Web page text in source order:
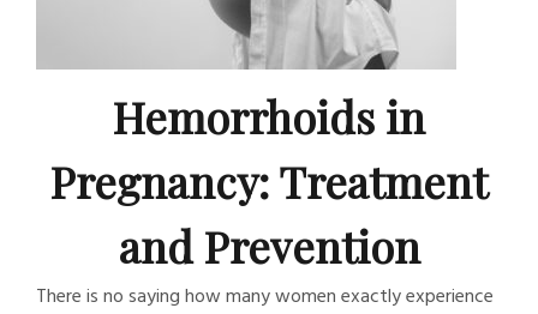
Hemorrhoids in
Pregnancy: Treatment
and Prevention
There is no saying how many women exactly experience